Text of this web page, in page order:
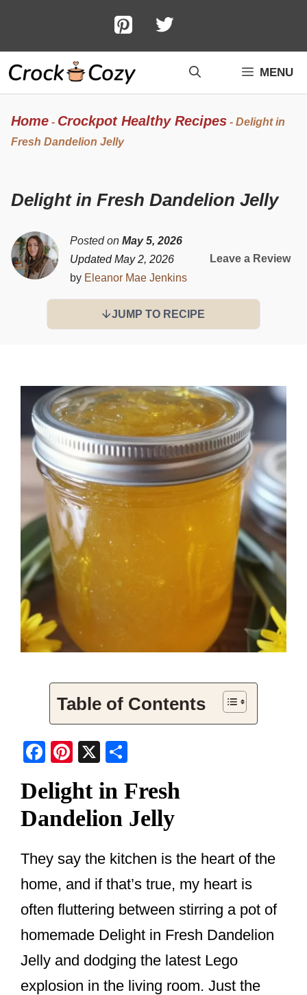
content
MENU
Home - Crockpot Healthy Recipes - Delight in
Fresh Dandelion Jelly
Delight in Fresh Dandelion Jelly
Posted on May 5, 2026
Updated May 2, 2026
by Eleanor Mae Jenkins
Leave a Review
JUMP TO RECIPE
Table of Contents
F
c
e
o
o
k
Pi
er
e
X
ar
e
Delight in Fresh
Dandelion Jelly
They say the kitchen is the heart of the
home, and if that’s true, my heart is
often fluttering between stirring a pot of
homemade Delight in Fresh Dandelion
Jelly and dodging the latest Lego
explosion in the living room. Just the